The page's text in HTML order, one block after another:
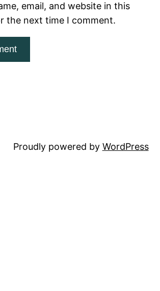
email, and website in this
the next time I comment.
Proudly powered by WordPress